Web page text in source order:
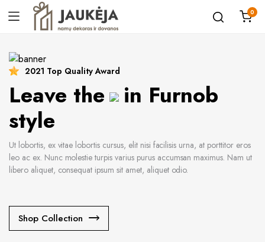
0
2021 Top Quality Award
Leave thein Furnob
style
Ut lobortis, ex vitae lobortis cursus, elit nisi facilisis urna, at porttitor eros
leo ac ex. Nunc molestie turpis varius purus accumsan maximus. Nam ut
libero aliquet, consequat ipsum sit amet, aliquet odio.
Shop Collection